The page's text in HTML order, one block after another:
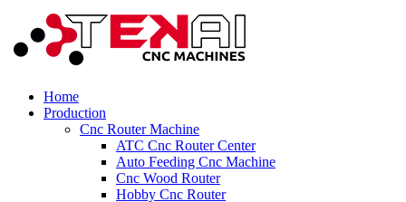
Home
Production
Cnc Router Machine
ATC Cnc Router Center
Auto Feeding Cnc Machine
Cnc Wood Router
Hobby Cnc Router